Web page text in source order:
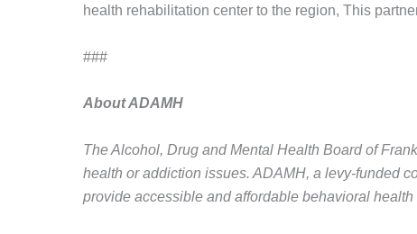
health rehabilitation center to the region, This
###
About ADAMH
The Alcohol, Drug and Mental Health Board of
health or addiction issues. ADAMH, a levy-funded
provide accessible and affordable behavioral